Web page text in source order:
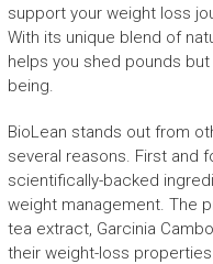
support your weight loss
With its unique blend of
helps you shed pounds
being.
BioLean stands out from
several reasons. First and
scientifically-backed
weight management. The
tea extract, Garcinia
their weight-loss